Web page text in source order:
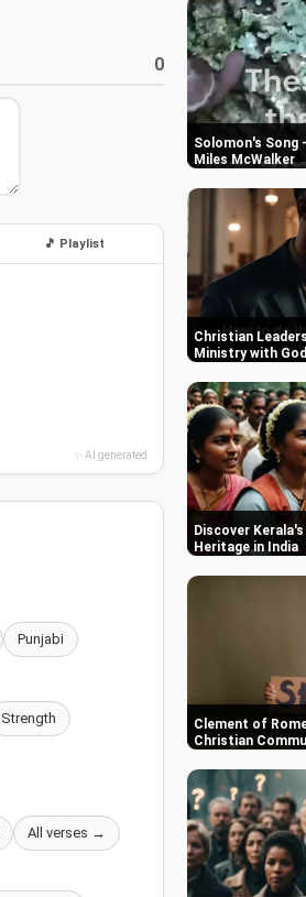
0
🎵 Playlist
✨ AI generated
Punjabi
Strength
All verses →
Solomon's Song
Miles McWalker
Christian
Ministry with
Discover
Heritage in India
Clement of
Christian